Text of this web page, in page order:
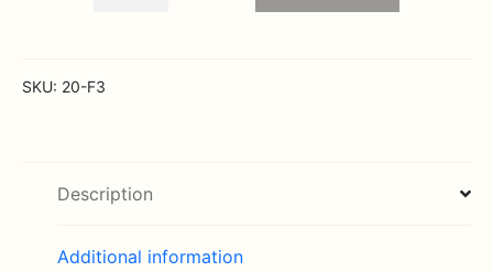
SKU: 20-F3
Description
Additional information